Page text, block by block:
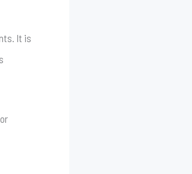
It is